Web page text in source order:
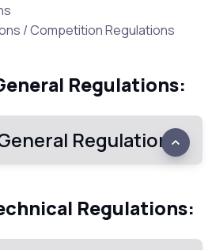
/ Competition Regulations
Regulations:
Regulations
Regulations: